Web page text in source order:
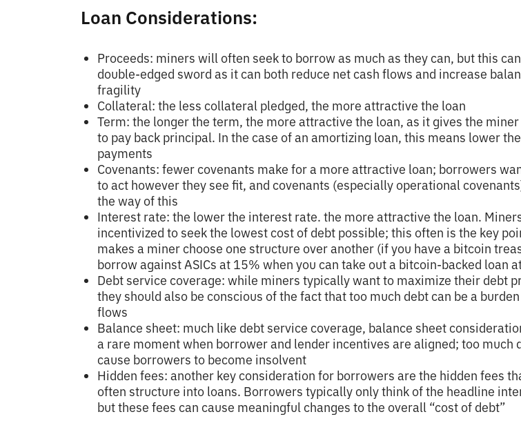
Loan Considerations:
Proceeds: miners will often seek to borrow as much as they can, but this
double-edged sword as it can both reduce net cash flows and increase
fragility
Collateral: the less collateral pledged, the more attractive the loan
Term: the longer the term, the more attractive the loan, as it gives the
to pay back principal. In the case of an amortizing loan, this means lower
payments
Covenants: fewer covenants make for a more attractive loan; borrowers
to act however they see fit, and covenants (especially operational
the way of this
Interest rate: the lower the interest rate. the more attractive the loan.
incentivized to seek the lowest cost of debt possible; this often is the key
makes a miner choose one structure over another (if you have a bitcoin
borrow against ASICs at 15% when you can take out a bitcoin-backed loan
Debt service coverage: while miners typically want to maximize their debt
they should also be conscious of the fact that too much debt can be a
flows
Balance sheet: much like debt service coverage, balance sheet
a rare moment when borrower and lender incentives are aligned; too much
cause borrowers to become insolvent
Hidden fees: another key consideration for borrowers are the hidden fees
often structure into loans. Borrowers typically only think of the headline
but these fees can cause meaningful changes to the overall “cost of debt”